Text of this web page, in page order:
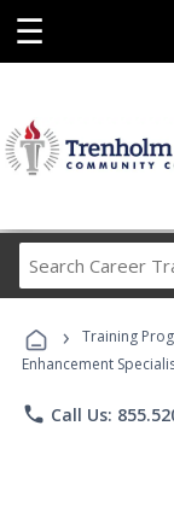
☰
› Training
Enhancement
phone Call Us: